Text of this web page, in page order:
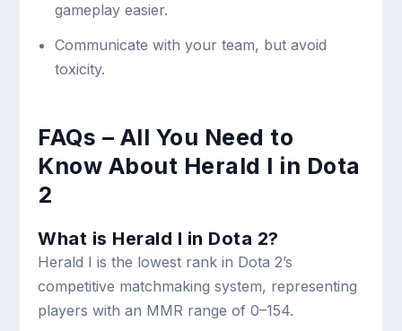
gameplay easier.
Communicate with your team, but avoid
toxicity.
FAQs – All You Need to
Know About Herald I in Dota
2
What is Herald I in Dota 2?
Herald I is the lowest rank in Dota 2’s
competitive matchmaking system, representing
players with an MMR range of 0–154.